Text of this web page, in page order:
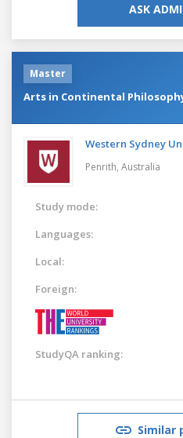
ASK
Master
Arts in Continental
Western Sydney
Penrith, Australia
Study mode:
Languages:
Local:
Foreign:
StudyQA ranking:
Similar